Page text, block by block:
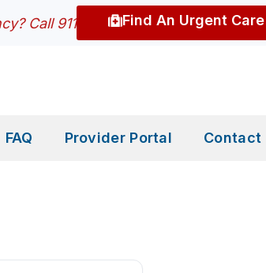
Call 911 Find An Urgent Care
FAQ Provider Portal Contact